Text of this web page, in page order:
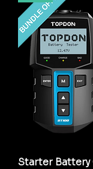
Starter